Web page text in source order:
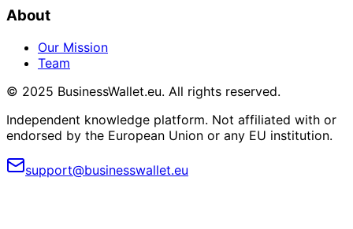
About
Our Mission
Team
© 2025 BusinessWallet.eu. All rights reserved.
Independent knowledge platform. Not affiliated with or
endorsed by the European Union or any EU institution.
support@businesswallet.eu